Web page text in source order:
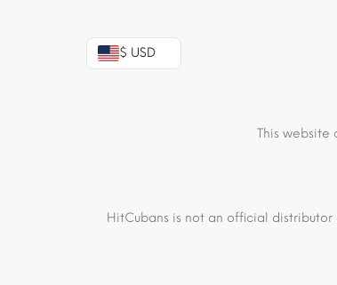
$ USD
This website
HitCubans is not an official